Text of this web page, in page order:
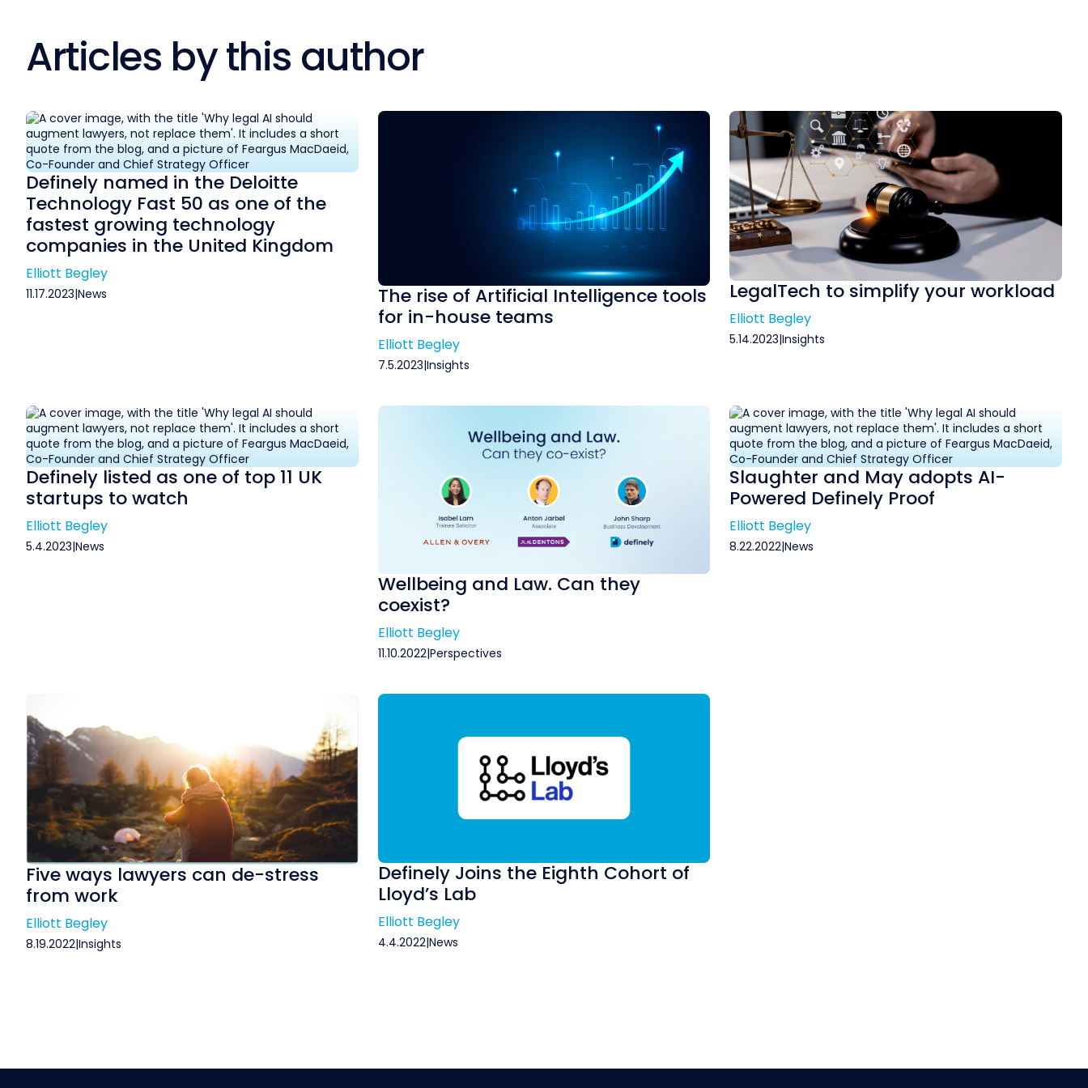
Articles by this author
Definely named in the Deloitte
Technology Fast 50 as one of the
fastest growing technology
companies in the United Kingdom
Elliott Begley
11.17.2023|News
The rise of Artificial Intelligence tools
for in-house teams
Elliott Begley
7.5.2023|Insights
LegalTech to simplify your workload
Elliott Begley
5.14.2023|Insights
Definely listed as one of top 11 UK
startups to watch
Elliott Begley
5.4.2023|News
Wellbeing and Law. Can they
coexist?
Elliott Begley
11.10.2022|Perspectives
Slaughter and May adopts AI-
Powered Definely Proof
Elliott Begley
8.22.2022|News
Five ways lawyers can de-stress
from work
Elliott Begley
8.19.2022|Insights
Definely Joins the Eighth Cohort of
Lloyd’s Lab
Elliott Begley
4.4.2022|News